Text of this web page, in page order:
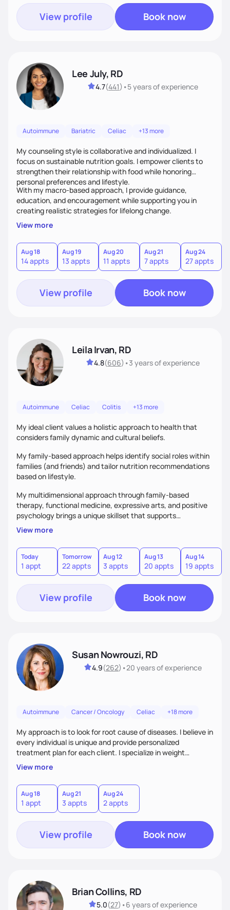
View profile Book now
Lee July, RD
4.7(441) •5 yearsof experience
Autoimmune Bariatric Celiac +13 more
My counseling style is collaborative and individualized. I
focus on sustainable nutrition goals. I empower clients to
strengthen their relationship with food while honoring
personal preferences and lifestyle.
With my macro-based approach, I provide guidance,
education, and encouragement while supporting you in
creating realistic strategies for lifelong change.
View more
Aug 18
14 appts
Aug 19
13 appts
Aug 20
11 appts
Aug 21
7 appts
Aug 24
27 appts
View profile Book now
Leila Irvan, RD
4.8(606) •3 yearsof experience
Autoimmune Celiac Colitis +13 more
My ideal client values a holistic approach to health that
considers family dynamic and cultural beliefs.
My family-based approach helps identify social roles within
families (and friends) and tailor nutrition recommendations
based on lifestyle.
My multidimensional approach through family-based
therapy, functional medicine, expressive arts, and positive
psychology brings a unique skillset that supports
sustainable behavior change.
View more
Today
1 appt
Tomorrow
22 appts
Aug 12
3 appts
Aug 13
20 appts
Aug 14
19 appts
View profile Book now
Susan Nowrouzi, RD
4.9(262) •20 yearsof experience
Autoimmune Cancer / Oncology Celiac +18 more
My approach is to look for root cause of diseases. I believe in
every individual is unique and provide personalized
treatment plan for each client. I specialize in weight
management, autoimmune disorders, gastrointestinal,
thyroid diseases, pre-menopause, menopause, diabetes,
heart disease, food allergies, and weight loss.
View more
Aug 18
1 appt
Aug 21
3 appts
Aug 24
2 appts
View profile Book now
Brian Collins, RD
5.0(27) •6 yearsof experience